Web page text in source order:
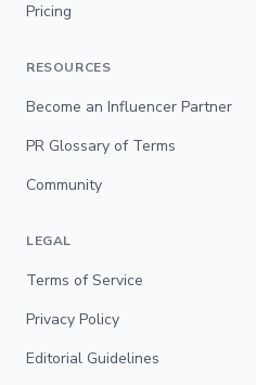
Pricing
RESOURCES
Become an Influencer Partner
PR Glossary of Terms
Community
LEGAL
Terms of Service
Privacy Policy
Editorial Guidelines